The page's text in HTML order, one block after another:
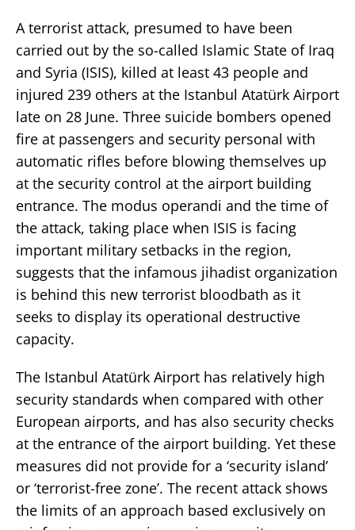
A terrorist attack, presumed to have been
carried out by the so-called Islamic State of Iraq
and Syria (ISIS), killed at least 43 people and
injured 239 others at the Istanbul Atatürk Airport
late on 28 June. Three suicide bombers opened
fire at passengers and security personal with
automatic rifles before blowing themselves up
at the security control at the airport building
entrance. The modus operandi and the time of
the attack, taking place when ISIS is facing
important military setbacks in the region,
suggests that the infamous jihadist organization
is behind this new terrorist bloodbath as it
seeks to display its operational destructive
capacity.
The Istanbul Atatürk Airport has relatively high
security standards when compared with other
European airports, and has also security checks
at the entrance of the airport building. Yet these
measures did not provide for a ‘security island’
or ‘terrorist-free zone’. The recent attack shows
the limits of an approach based exclusively on